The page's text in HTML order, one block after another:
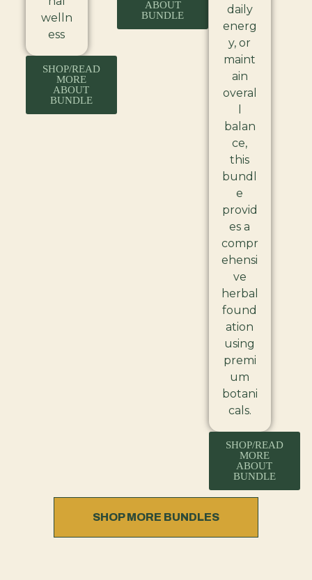
welln
ess
SHOP/READ
MORE
ABOUT
BUNDLE
ABOUT
BUNDLE
daily
energ
y, or
maint
ain
overal
balan
ce,
this
bundl
e
provid
es a
compr
ehensi
ve
herbal
found
ation
using
premi
um
botani
cals.
SHOP/READ
MORE
ABOUT
BUNDLE
SHOP MORE BUNDLES